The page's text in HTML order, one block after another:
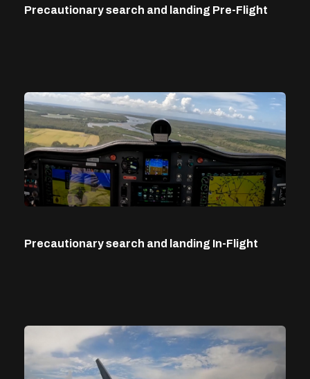
Precautionary search and landing Pre-Flight
Precautionary search and landing In-Flight